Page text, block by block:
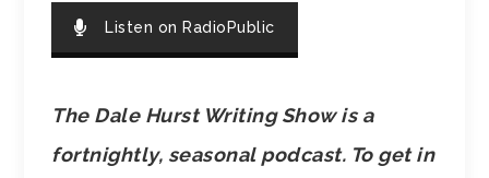
Listen on RadioPublic
The Dale Hurst Writing Show is a
fortnightly, seasonal podcast. To get in